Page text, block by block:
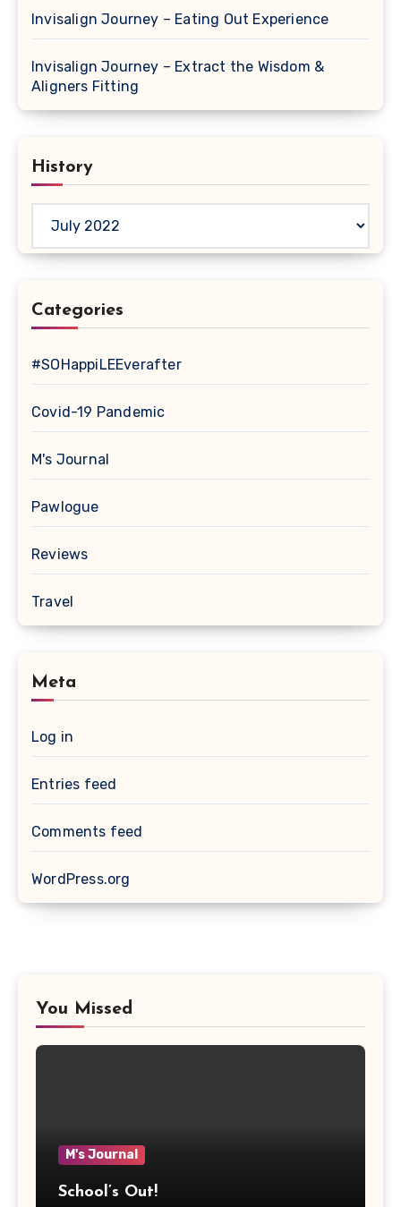
Invisalign Journey – Eating Out Experience
Invisalign Journey – Extract the Wisdom &
Aligners Fitting
History
Categories
#SOHappiLEEverafter
Covid-19 Pandemic
M's Journal
Pawlogue
Reviews
Travel
Meta
Log in
Entries feed
Comments feed
WordPress.org
You Missed
M's Journal
School’s Out!